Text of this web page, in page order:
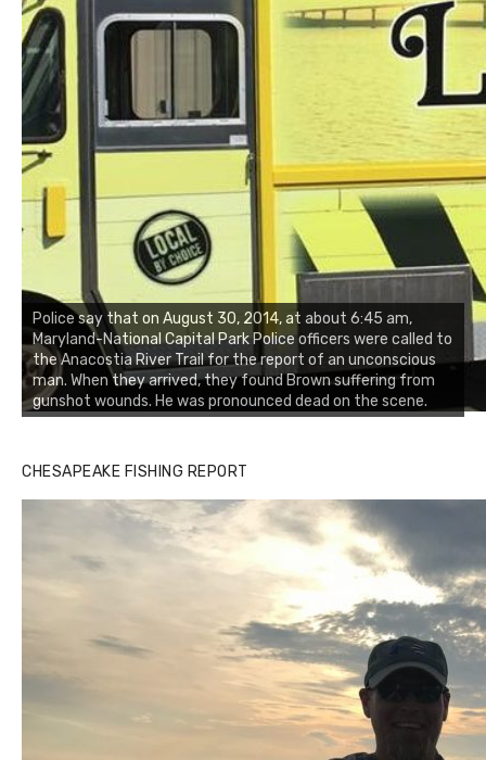
Police say that on August 30, 2014, at about 6:45 am,
Maryland-National Capital Park Police officers were called to
the Anacostia River Trail for the report of an unconscious
man. When they arrived, they found Brown suffering from
gunshot wounds. He was pronounced dead on the scene.
CHESAPEAKE FISHING REPORT